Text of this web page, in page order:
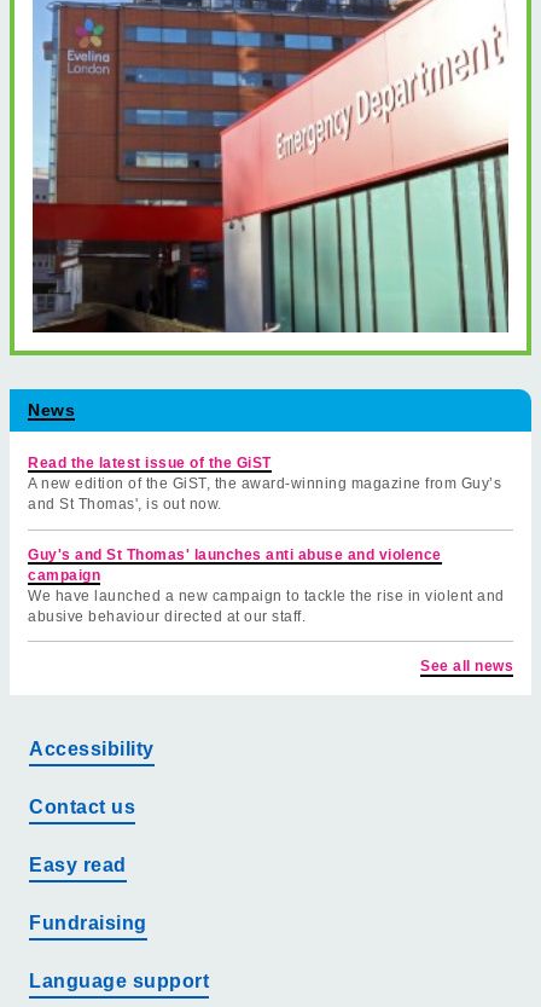
News
Read the latest issue of the GiST
A new edition of the GiST, the award-winning magazine from Guy’s
and St Thomas', is out now.
Guy's and St Thomas' launches anti abuse and violence
campaign
We have launched a new campaign to tackle the rise in violent and
abusive behaviour directed at our staff.
See all news
Accessibility
Contact us
Easy read
Fundraising
Language support